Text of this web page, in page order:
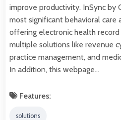
improve productivity. InSync by
most significant behavioral care
offering electronic health record
multiple solutions like revenue
practice management, and
In addition, this webpage…
Features:
solutions